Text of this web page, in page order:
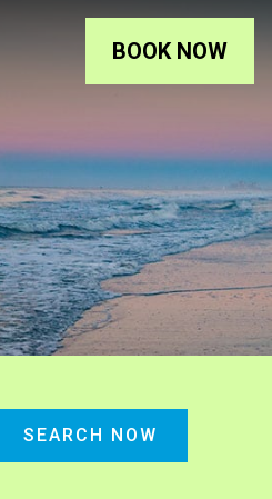
BOOK NOW
SEARCH NOW